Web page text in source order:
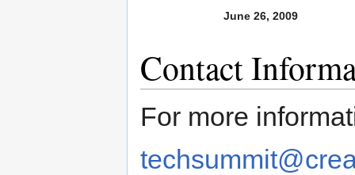
June 26, 2009
Contact
For more